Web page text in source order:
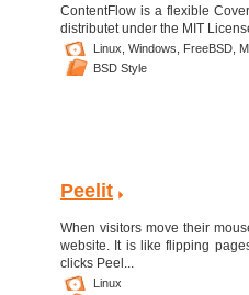
ContentFlow is a flexible
distributet under the MIT
Linux, Windows, FreeBSD,
BSD Style
Peelit
When visitors move their
website. It is like flipping
clicks Peel...
Linux